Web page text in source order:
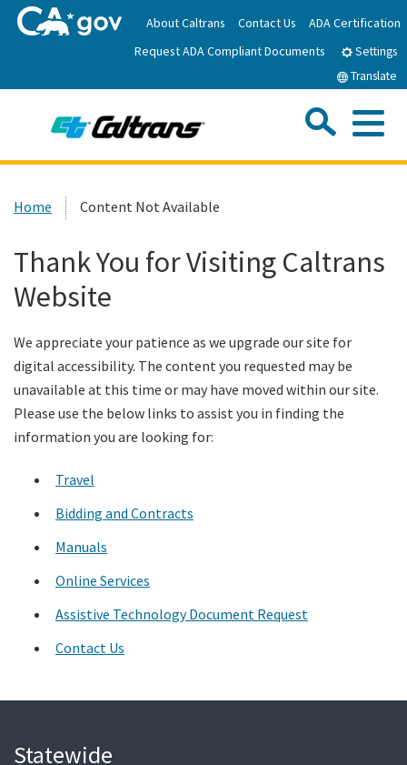
to
Main
About Caltrans Contact Us
ADA Certification
Request ADA Compliant Documents
Settings
Translate
Work with Caltrans
Programs
Custom Google Search
Home Content Not Available
Thank You for Visiting Caltrans
Website
We appreciate your patience as we upgrade our site for
digital accessibility. The content you requested may be
unavailable at this time or may have moved within our site.
Please use the below links to assist you in finding the
information you are looking for:
Travel
Bidding and Contracts
Manuals
Online Services
Assistive Technology Document Request
Contact Us
Statewide